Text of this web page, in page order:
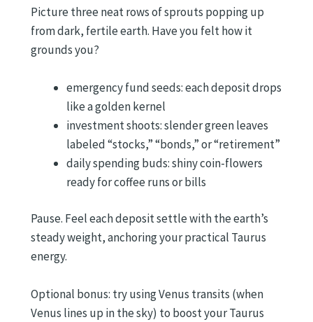
Picture three neat rows of sprouts popping up
from dark, fertile earth. Have you felt how it
grounds you?
emergency fund seeds: each deposit drops
like a golden kernel
investment shoots: slender green leaves
labeled “stocks,” “bonds,” or “retirement”
daily spending buds: shiny coin-flowers
ready for coffee runs or bills
Pause. Feel each deposit settle with the earth’s
steady weight, anchoring your practical Taurus
energy.
Optional bonus: try using Venus transits (when
Venus lines up in the sky) to boost your Taurus